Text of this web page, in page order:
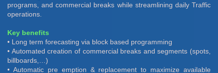
programs, and commercial breaks while streamlining daily Traffic
operations.
Key benefits
• Long term forecasting via block based programming
• Automated creation of commercial breaks and segments (spots,
billboards,…)
• Automatic pre emption & replacement to maximize available